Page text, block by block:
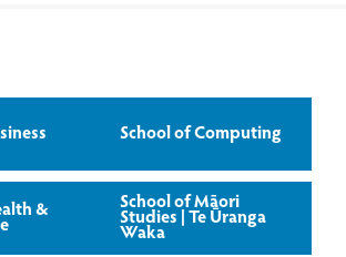
School of Computing
& School of Māori
Studies | Te Ūranga
Waka